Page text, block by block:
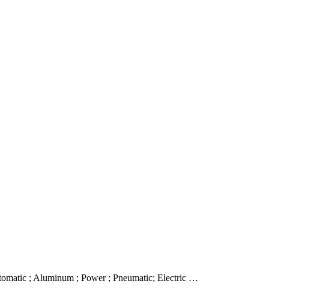
; Aluminum ; Power ; Pneumatic; Electric …